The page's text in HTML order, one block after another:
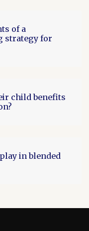
of a
strategy for
child benefits
in blended